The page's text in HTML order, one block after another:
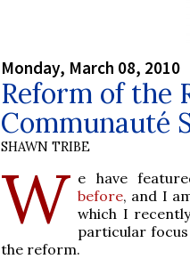
Monday, March 08, 2010
Reform of the
Communauté
SHAWN TRIBE
W e have
before, and I
which I
particular
the reform.